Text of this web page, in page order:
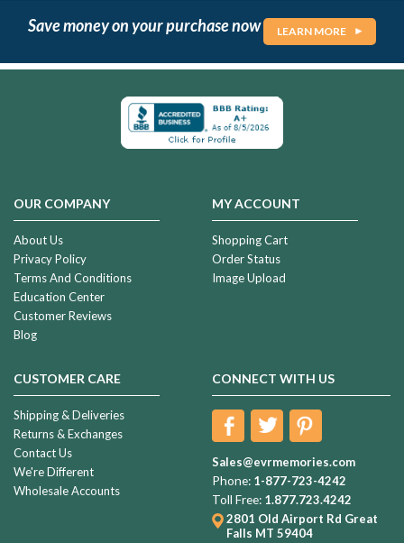
Save money on your purchase now LEARN MORE
OUR COMPANY
About Us
Privacy Policy
Terms And Conditions
Education Center
Customer Reviews
Blog
MY ACCOUNT
Shopping Cart
Order Status
Image Upload
CUSTOMER CARE
Shipping & Deliveries
Returns & Exchanges
Contact Us
We're Different
Wholesale Accounts
CONNECT WITH US
Sales@evrmemories.com
Phone: 1-877-723-4242
Toll Free: 1.877.723.4242
2801 Old Airport Rd Great
Falls MT 59404